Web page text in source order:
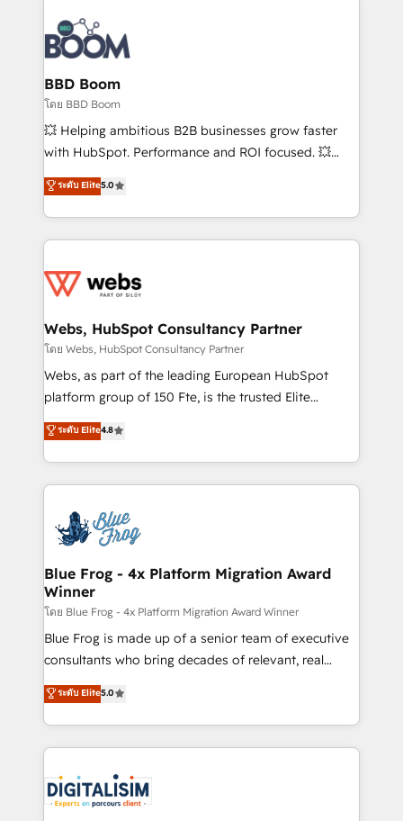
Notion, Soundcloud, American Nurses Association,
Randstad, Uber Freight, and HubSpot itself. We have
the largest technical consulting team of any HubSpot
partner and expertise across operational strategy,
business-first process building, system integration,
custom development, and extensibility. When you
work with Aptitude 8, you get a team – not an
development, and project management. We have
100% US-based, FTE team members. We offer
migrations from other platforms, systems
integration, extensibility, custom development, and
BBD Boom
โดย BBD Boom
💥 Helping ambitious B2B businesses grow faster
with HubSpot. Performance and ROI focused. 💥
BBD Boom is the HubSpot partner that can help you
to HubSpot Better. We work with your teams to
solve all your HubSpot challenges and improve user
adoption, sales process and marketing results.
the first time 🔧 Designing and optimising your
and build using HubSpot 🔌 Integrating HubSpot
with other systems 🎓 Training your teams to be
HubSpot pros 📊 Lead generation services using
HubSpot Why us? - SIX HubSpot Accreditations -
CRM, Solutions Architecture, Onboarding , Data
Migration, Custom Integration & Platform
team of 25+ experts Contact us today to help you
get more from your investment in HubSpot.
ระดับ Elite5.0
Webs, HubSpot Consultancy Partner
โดย Webs, HubSpot Consultancy Partner
Webs, as part of the leading European HubSpot
platform group of 150 Fte, is the trusted Elite
HubSpot CRM Partner offering you a roadmap on
maximizing EBITDA and achieving Commercial
Excellence. With our targeted processes, we
strengthen your digital transformation and minimize
Implementation partner, we provide expertise to
drive your business forward. Since 2015 we are fully
dedicated to HubSpot and with an experienced
team (50+), we work with reputable companies in
B2B sectors such as manufacturing, SaaS and
business services. We prepare a customized
business case that demonstrates the value and
detailed financial rationale with a focus on ROI and
TCO. As a trusted extension of your team, we
business up for long-term success. Unlock your
business. If not now, when?
ระดับ Elite4.8
Blue Frog - 4x Platform Migration Award
Winner
โดย Blue Frog - 4x Platform Migration Award Winner
Blue Frog is made up of a senior team of executive
consultants who bring decades of relevant, real
world experience to our client engagements. "Blue
Frog is a top, trusted partner in HubSpot's
ecosystem for a reason. Their team brings over a
decade of experience to the table, along with deep
for driving growth. They are committed to helping
our customers grow and finding solutions that fit
ระดับ Elite5.0